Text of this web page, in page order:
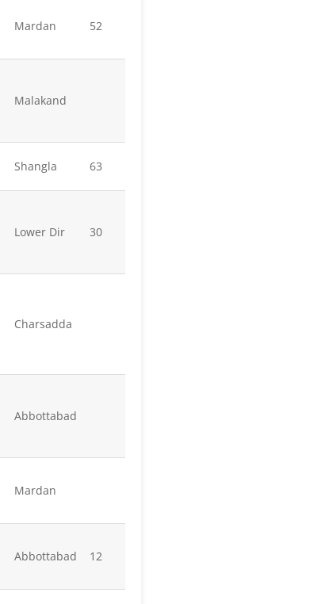
Mardan 52
Malakand
Shangla 63
Lower Dir 30
Charsadda
Abbottabad
Mardan
Abbottabad 12